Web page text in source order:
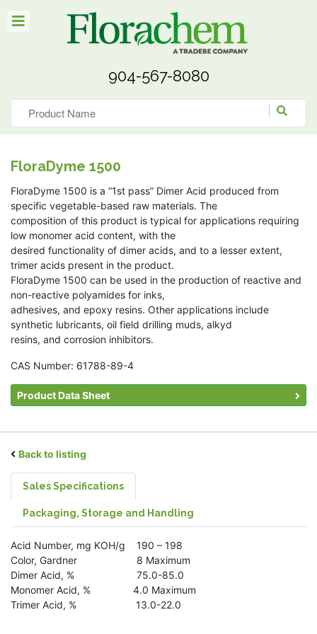
904-567-8080
FloraDyme 1500
FloraDyme 1500 is a “1st pass” Dimer Acid produced from
specific vegetable-based raw materials. The
composition of this product is typical for applications requiring
low monomer acid content, with the
desired functionality of dimer acids, and to a lesser extent,
trimer acids present in the product.
FloraDyme 1500 can be used in the production of reactive and
non-reactive polyamides for inks,
adhesives, and epoxy resins. Other applications include
synthetic lubricants, oil field drilling muds, alkyd
resins, and corrosion inhibitors.
CAS Number: 61788-89-4
Product Data Sheet
Back to listing
Sales Specifications
Packaging, Storage and Handling
Acid Number, mg KOH/g 190 – 198
Color, Gardner 8 Maximum
Dimer Acid, % 75.0-85.0
Monomer Acid, % 4.0 Maximum
Trimer Acid, % 13.0-22.0